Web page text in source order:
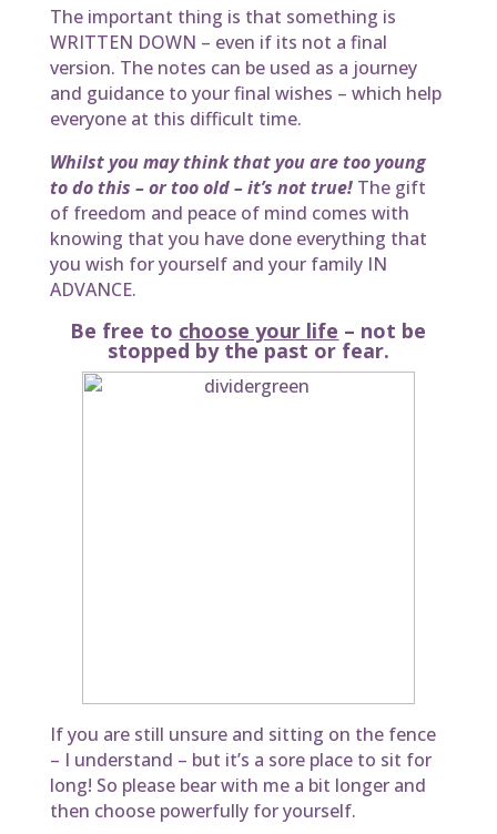
The important thing is that something is
WRITTEN DOWN – even if its not a final
version. The notes can be used as a journey
and guidance to your final wishes – which help
everyone at this difficult time.
Whilst you may think that you are too young
to do this – or too old – it’s not true! The gift
of freedom and peace of mind comes with
knowing that you have done everything that
you wish for yourself and your family IN
ADVANCE.
Be free to choose your life – not be
stopped by the past or fear.
If you are still unsure and sitting on the fence
– I understand – but it’s a sore place to sit for
long! So please bear with me a bit longer and
then choose powerfully for yourself.